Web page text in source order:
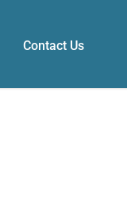
Contact Us